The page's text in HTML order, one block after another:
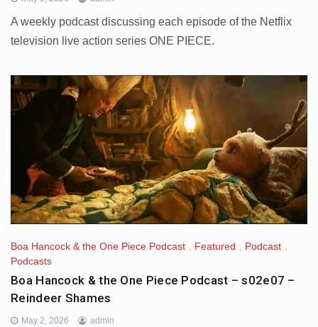
A weekly podcast discussing each episode of the Netflix
television live action series ONE PIECE.
Boa Hancock & the One Piece Podcast Featured Podcast
Podcasts
Boa Hancock & the One Piece Podcast – s02e07 –
Reindeer Shames
May 2, 2026 admin